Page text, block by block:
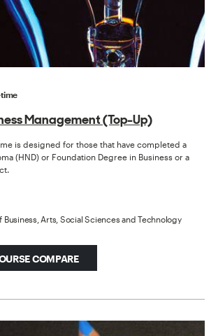
Management (Top-Up)
is designed for those that have completed a
(HND) or Foundation Degree in Business or a
Business, Arts, Social Sciences and Technology
COMPARE